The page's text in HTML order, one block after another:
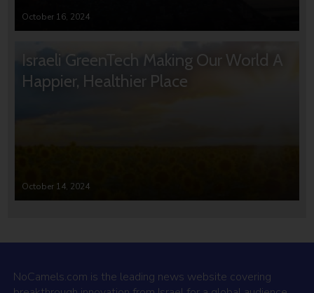
October 16, 2024
Israeli GreenTech Making Our World A
Happier, Healthier Place
October 14, 2024
NoCamels.com is the leading news website covering